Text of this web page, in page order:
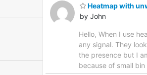
Heatmap with
by John
Hello, When I use
any signal. They
the presence but I
because of small